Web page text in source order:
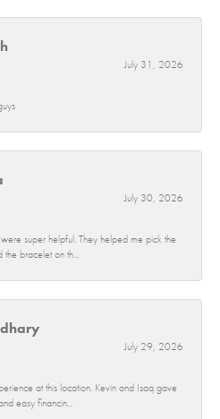
July 31, 2026
July 30, 2026
super helpful. They helped me pick the
the bracelet on th...
July 29, 2026
at this location. Kevin and Isaq gave
easy financin...